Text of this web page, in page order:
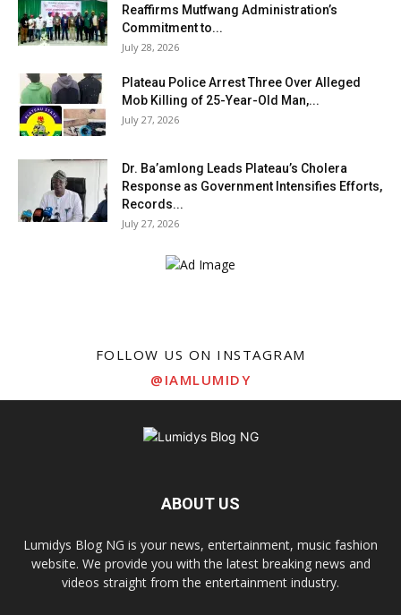
Reaffirms Mutfwang Administration’s
Commitment to...
July 28, 2026
Plateau Police Arrest Three Over Alleged
Mob Killing of 25-Year-Old Man,...
July 27, 2026
Dr. Ba’amlong Leads Plateau’s Cholera
Response as Government Intensifies Efforts,
Records...
July 27, 2026
FOLLOW US ON INSTAGRAM
@IAMLUMIDY
ABOUT US
Lumidys Blog NG is your news, entertainment, music fashion
website. We provide you with the latest breaking news and
videos straight from the entertainment industry.